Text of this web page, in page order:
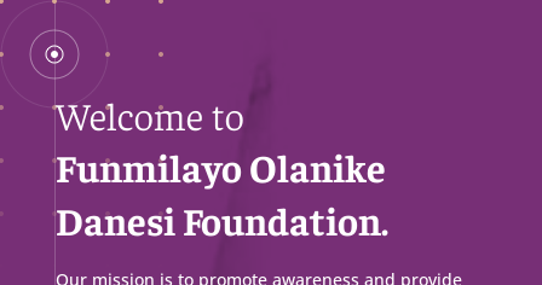
Welcome to
Funmilayo Olanike
Danesi Foundation.
Our mission is to promote awareness and provide